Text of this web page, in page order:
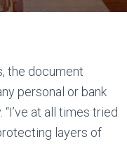
the document
personal or bank
at all times tried
layers of